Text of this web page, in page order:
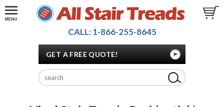
CALL: 1-866-255-8645
GET A FREE QUOTE!